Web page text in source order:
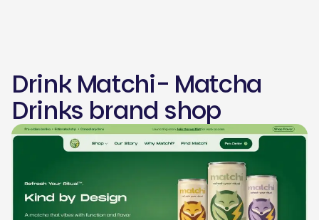
Drink Matchi- Matcha
Drinks brand shop